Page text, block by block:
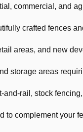
commercial, and
crafted fences
areas, and new
storage areas
rail, stock
to complement your